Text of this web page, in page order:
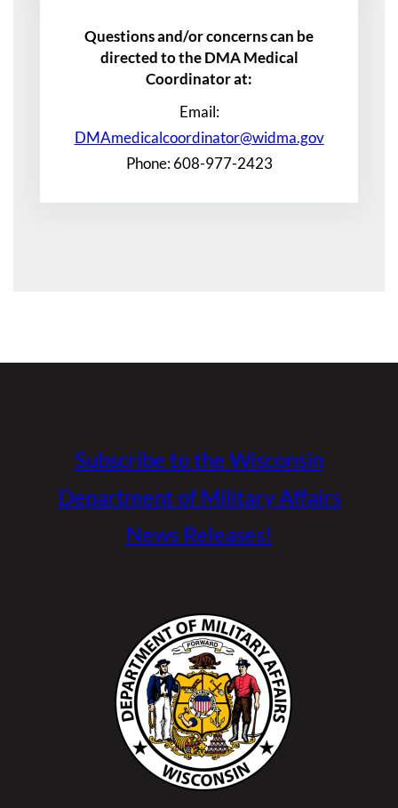
Questions and/or concerns can be
directed to the DMA Medical
Coordinator at:
Email:
DMAmedicalcoordinator@widma.gov
Phone: 608-977-2423
Subscribe to the Wisconsin
Department of Military Affairs
News Releases!